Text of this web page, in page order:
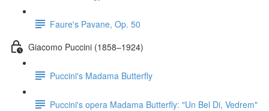
Faure's Pavane, Op. 50
Giacomo Puccini (1858–1924)
Puccini's Madama Butterfly
Puccini's opera Madama Butterfly: "Un Bel Di, Vedrem"